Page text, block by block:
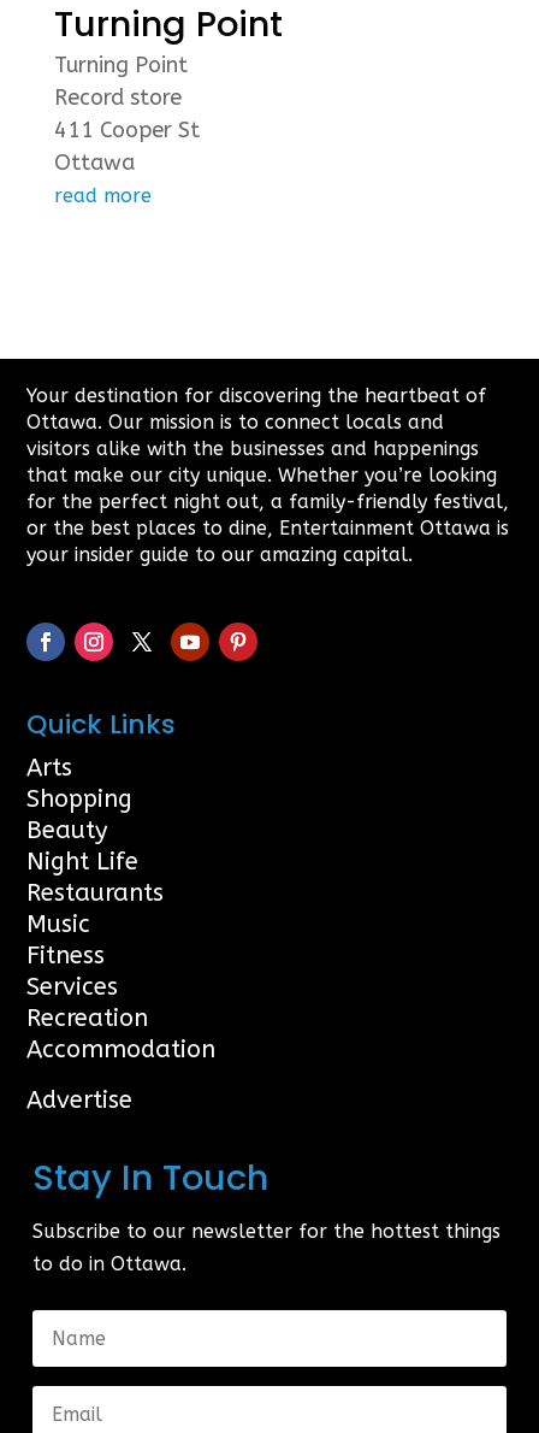
Turning Point
Turning Point
Record store
411 Cooper St
Ottawa
read more
Your destination for discovering the heartbeat of
Ottawa. Our mission is to connect locals and
visitors alike with the businesses and happenings
that make our city unique. Whether you’re looking
for the perfect night out, a family-friendly festival,
or the best places to dine, Entertainment Ottawa is
your insider guide to our amazing capital.
Quick Links
Arts
Shopping
Beauty
Night Life
Restaurants
Music
Fitness
Services
Recreation
Accommodation
Advertise
Stay In Touch
Subscribe to our newsletter for the hottest things
to do in Ottawa.